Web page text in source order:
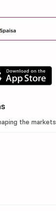
the markets